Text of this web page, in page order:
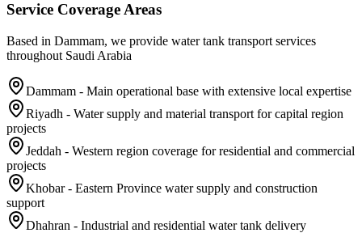
Service Coverage Areas
Based in Dammam, we provide water tank transport services
throughout Saudi Arabia
Dammam - Main operational base with extensive local expertise
Riyadh - Water supply and material transport for capital region
projects
Jeddah - Western region coverage for residential and commercial
projects
Khobar - Eastern Province water supply and construction
support
Dhahran - Industrial and residential water tank delivery